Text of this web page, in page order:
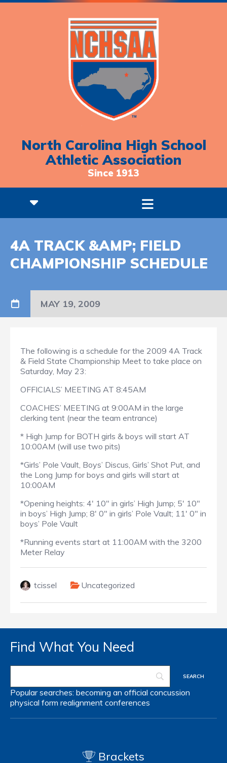
North Carolina High School
Athletic Association
Since 1913
4A TRACK &AMP; FIELD
CHAMPIONSHIP SCHEDULE
MAY 19, 2009
The following is a schedule for the 2009 4A Track
& Field State Championship Meet to take place on
Saturday, May 23:
OFFICIALS’ MEETING AT 8:45AM
COACHES’ MEETING at 9:00AM in the large
clerking tent (near the team entrance)
* High Jump for BOTH girls & boys will start AT
10:00AM (will use two pits)
*Girls’ Pole Vault, Boys’ Discus, Girls’ Shot Put, and
the Long Jump for boys and girls will start at
10:00AM
*Opening heights: 4′ 10″ in girls’ High Jump; 5′ 10″
in boys’ High Jump; 8′ 0″ in girls’ Pole Vault; 11′ 0″ in
boys’ Pole Vault
*Running events start at 11:00AM with the 3200
Meter Relay
tcissel Uncategorized
Find What You Need
Popular searches: becoming an official concussion
physical form realignment conferences
Brackets